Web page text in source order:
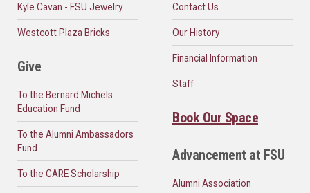
Kyle Cavan - FSU Jewelry
Westcott Plaza Bricks
Give
To the Bernard Michels
Education Fund
To the Alumni Ambassadors
Fund
To the CARE Scholarship
Contact Us
Our History
Financial Information
Staff
Book Our Space
Advancement at FSU
Alumni Association